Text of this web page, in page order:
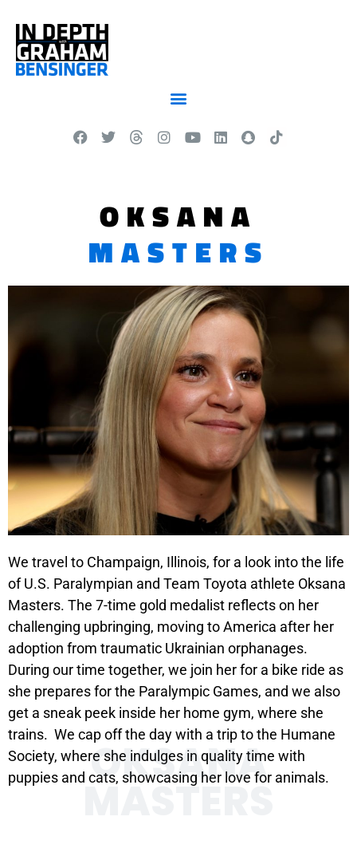
OKSANA
MASTERS
We travel to Champaign, Illinois, for a look into the life
of U.S. Paralympian and Team Toyota athlete Oksana
Masters. The 7-time gold medalist reflects on her
challenging upbringing, moving to America after her
adoption from traumatic Ukrainian orphanages.
During our time together, we join her for a bike ride as
she prepares for the Paralympic Games, and we also
get a sneak peek inside her home gym, where she
trains. We cap off the day with a trip to the Humane
Society, where she indulges in quality time with
puppies and cats, showcasing her love for animals.
OKSANA
MASTERS